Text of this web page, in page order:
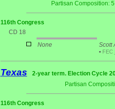
Partisan Composition:
116th Congress
CD 18
None
Scott
• FEC
Texas
2-year term. Election Cycle
Partisan
116th Congress